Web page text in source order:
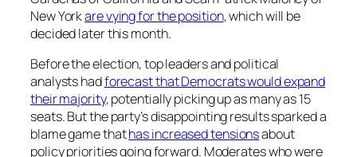
New Yorkare vying for the position, which will be
decided later this month.
Before the election, top leaders and political
analysts hadforecast that Democrats would expand
their majority, potentially picking up as many as 15
seats. But the party’s disappointing results sparked a
blame game thathas increased tensionsabout
policy priorities going forward. Moderates who were